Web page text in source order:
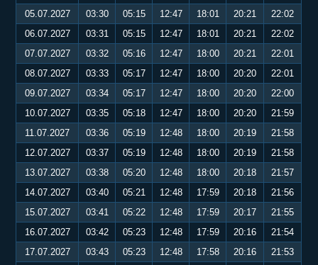
05.07.2027
03:30 05:15 12:47 18:01 20:21
22:02
06.07.2027
03:31 05:15 12:47 18:01 20:21
22:02
07.07.2027
03:32 05:16 12:47 18:00 20:21
22:01
08.07.2027
03:33 05:17 12:47 18:00 20:20
22:01
09.07.2027
03:34 05:17 12:47 18:00 20:20
22:00
10.07.2027
03:35 05:18 12:47 18:00 20:20
21:59
11.07.2027
03:36 05:19 12:48 18:00 20:19
21:58
12.07.2027
03:37 05:19 12:48 18:00 20:19
21:58
13.07.2027
03:38 05:20 12:48 18:00 20:18
21:57
14.07.2027
03:40 05:21 12:48 17:59 20:18
21:56
15.07.2027
03:41 05:22 12:48 17:59 20:17
21:55
16.07.2027
03:42 05:23 12:48 17:59 20:16
21:54
17.07.2027
03:43 05:23 12:48 17:58 20:16
21:53